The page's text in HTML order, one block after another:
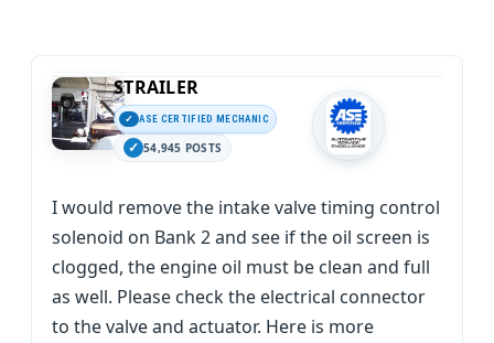
STRAILER
ASE CERTIFIED MECHANIC
54,945 POSTS
I would remove the intake valve timing control
solenoid on Bank 2 and see if the oil screen is
clogged, the engine oil must be clean and full
as well. Please check the electrical connector
to the valve and actuator. Here is more